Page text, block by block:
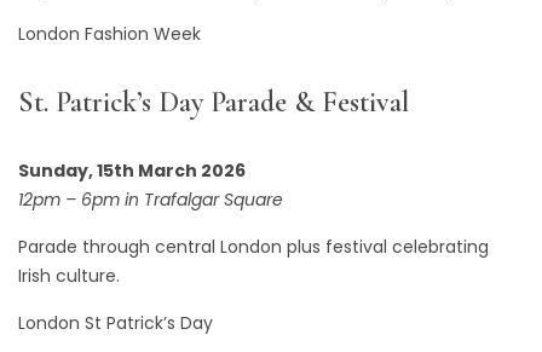
London Fashion Week
St. Patrick’s Day Parade & Festival
Sunday, 15th March 2026
12pm – 6pm in Trafalgar Square
Parade through central London plus festival celebrating
Irish culture.
London St Patrick’s Day